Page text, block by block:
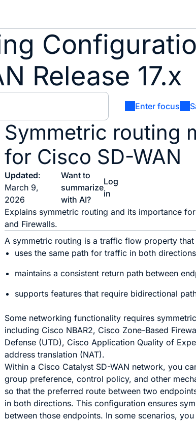
Release 17.x
Enter focus
Symmetric routing
for Cisco SD-WAN
Updated:
March 9,
2026
Want to
summarize
with AI?
Log
in
Explains symmetric routing and its importance
and Firewalls.
A symmetric routing is a traffic flow property that
uses the same path for traffic in both directions
maintains a consistent return path between
supports features that require bidirectional
Some networking functionality requires
including Cisco NBAR2, Cisco Zone-Based
Defense (UTD), Cisco Application Quality of
address translation (NAT).
Within a Cisco Catalyst SD-WAN network, you
group preference, control policy, and other
so that the preferred route between two
in both directions. This configuration ensures
between those endpoints. In some scenarios,